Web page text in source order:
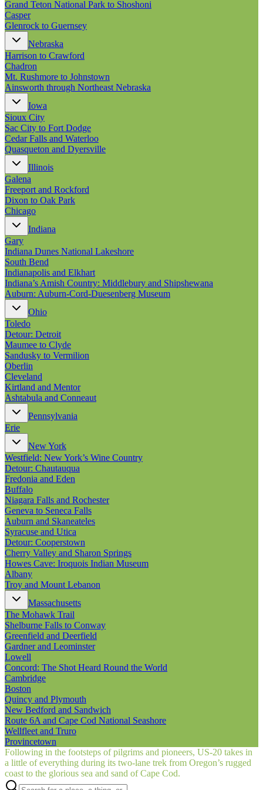
Grand Teton National Park to Shoshoni
Casper
Glenrock to Guernsey
Nebraska
Harrison to Crawford
Chadron
Mt. Rushmore to Johnstown
Ainsworth through Northeast Nebraska
Iowa
Sioux City
Sac City to Fort Dodge
Cedar Falls and Waterloo
Quasqueton and Dyersville
Illinois
Galena
Freeport and Rockford
Dixon to Oak Park
Chicago
Indiana
Gary
Indiana Dunes National Lakeshore
South Bend
Indianapolis and Elkhart
Indiana’s Amish Country: Middlebury and Shipshewana
Auburn: Auburn-Cord-Duesenberg Museum
Ohio
Toledo
Detour: Detroit
Maumee to Clyde
Sandusky to Vermilion
Oberlin
Cleveland
Kirtland and Mentor
Ashtabula and Conneaut
Pennsylvania
Erie
New York
Westfield: New York’s Wine Country
Detour: Chautauqua
Fredonia and Eden
Buffalo
Niagara Falls and Rochester
Geneva to Seneca Falls
Auburn and Skaneateles
Syracuse and Utica
Detour: Cooperstown
Cherry Valley and Sharon Springs
Howes Cave: Iroquois Indian Museum
Albany
Troy and Mount Lebanon
Massachusetts
The Mohawk Trail
Shelburne Falls to Conway
Greenfield and Deerfield
Gardner and Leominster
Lowell
Concord: The Shot Heard Round the World
Cambridge
Boston
Quincy and Plymouth
New Bedford and Sandwich
Route 6A and Cape Cod National Seashore
Wellfleet and Truro
Provincetown
Following in the footsteps of pilgrims and pioneers, US‑20 takes in
a little of everything during its two-lane trek from Oregon’s rugged
coast to the glorious sea and sand of Cape Cod.